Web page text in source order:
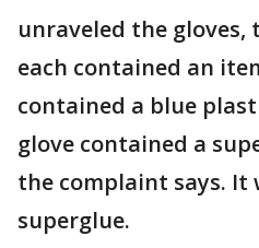
unraveled the
each contained an
contained a blue
glove contained a
the complaint says. It
superglue.